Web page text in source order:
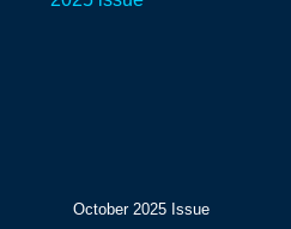
October 2025 Issue